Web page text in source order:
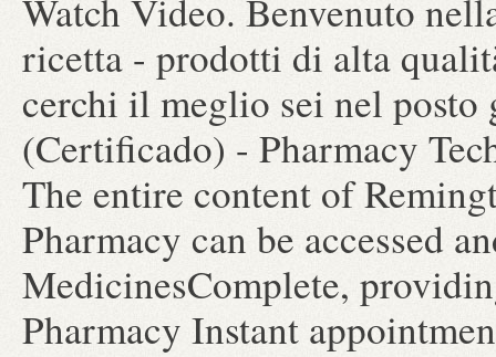
Watch Video. Benvenuto
ricetta - prodotti di alta
cerchi il meglio sei nel posto
(Certificado) - Pharmacy
The entire content of
Pharmacy can be accessed
MedicinesComplete,
Pharmacy Instant